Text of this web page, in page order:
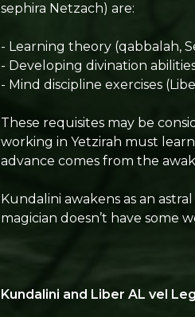
sephira Netzach) are:
- Learning theory (qabbalah,
- Developing divination
- Mind discipline exercises
These requisites may be
working in Yetzirah must
advance comes from the
Kundalini awakens as an
magician doesn’t have some
Kundalini and Liber AL vel